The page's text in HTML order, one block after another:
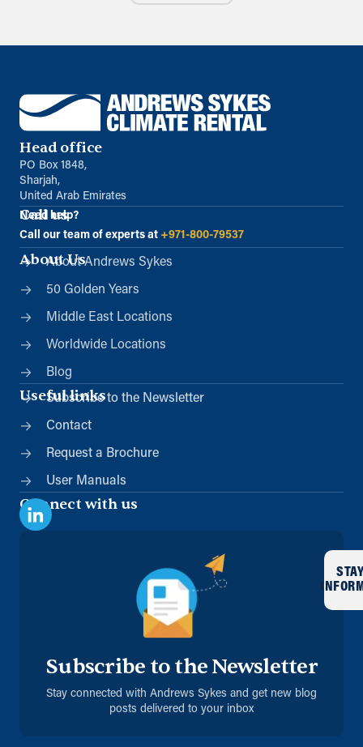
Head office
PO Box 1848,
Sharjah,
United Arab Emirates
Call us
Need help?
Call our team of experts at +971-800-79537
About Us
About Andrews Sykes
50 Golden Years
Middle East Locations
Worldwide Locations
Blog
Useful links
Subscribe to the Newsletter
Contact
Request a Brochure
User Manuals
Connect with us
Subscribe to the Newsletter
Stay connected with Andrews Sykes and get new blog
posts delivered to your inbox
STAY